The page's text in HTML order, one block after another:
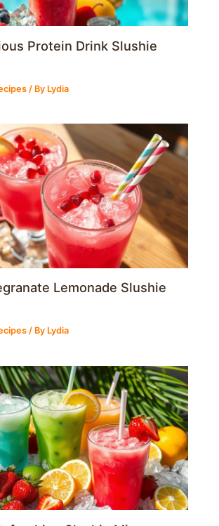
Protein Drink Slushie
/ By Lydia
Lemonade Slushie
/ By Lydia